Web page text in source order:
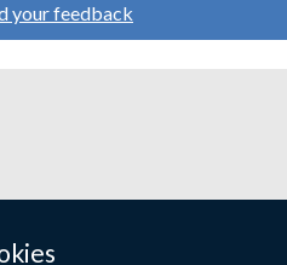
your feedback